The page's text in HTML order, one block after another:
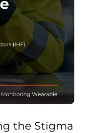
the Stigma